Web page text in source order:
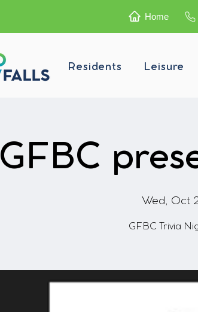
Home
Residents Leisure
GFBC
Wed, Oct
GFBC Trivia